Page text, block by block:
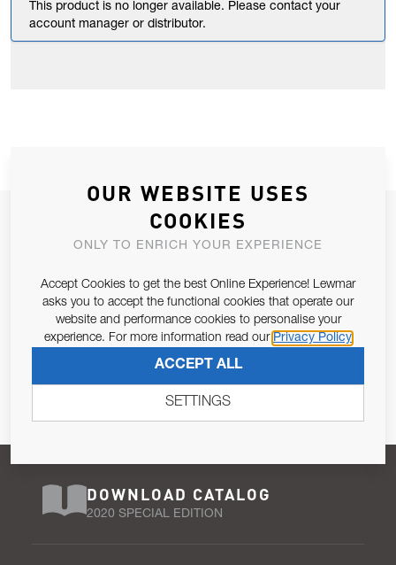
This product is no longer available. Please contact your
account manager or distributor.
JOIN OUR NEWSLETTER
ALLOW US TO KEEP IN CONTACT WITH YOU.
Email Address
Pursuant to and for the purposes of Article 13 of the EU REG
SUBSCRIBE
DOWNLOAD CATALOG
2020 SPECIAL EDITION
OUR WEBSITE USES
COOKIES
ONLY TO ENRICH YOUR EXPERIENCE
Accept Cookies to get the best Online Experience! Lewmar
asks you to accept the functional cookies that operate our
website and performance cookies to personalise your
experience. For more information read our Privacy Policy
ACCEPT ALL
SETTINGS